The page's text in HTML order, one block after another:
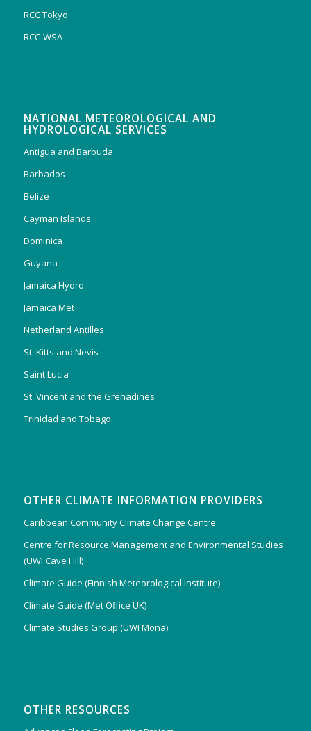
RCC Tokyo
RCC-WSA
NATIONAL METEOROLOGICAL AND
HYDROLOGICAL SERVICES
Antigua and Barbuda
Barbados
Belize
Cayman Islands
Dominica
Guyana
Jamaica Hydro
Jamaica Met
Netherland Antilles
St. Kitts and Nevis
Saint Lucia
St. Vincent and the Grenadines
Trinidad and Tobago
OTHER CLIMATE INFORMATION PROVIDERS
Caribbean Community Climate Change Centre
Centre for Resource Management and Environmental Studies
(UWI Cave Hill)
Climate Guide (Finnish Meteorological Institute)
Climate Guide (Met Office UK)
Climate Studies Group (UWI Mona)
OTHER RESOURCES